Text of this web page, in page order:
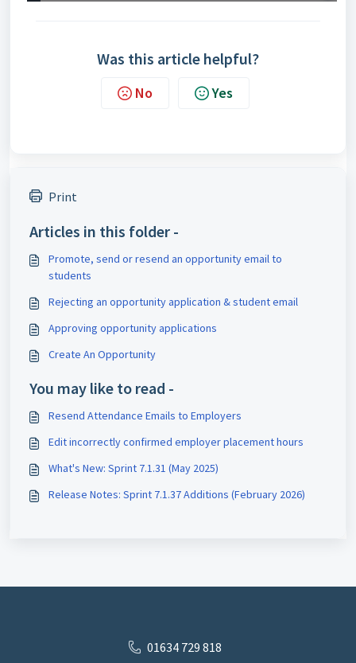
Was this article helpful?
No Yes
Print
Articles in this folder -
Promote, send or resend an opportunity email to
students
Rejecting an opportunity application & student email
Approving opportunity applications
Create An Opportunity
You may like to read -
Resend Attendance Emails to Employers
Edit incorrectly confirmed employer placement hours
What's New: Sprint 7.1.31 (May 2025)
Release Notes: Sprint 7.1.37 Additions (February 2026)
01634 729 818